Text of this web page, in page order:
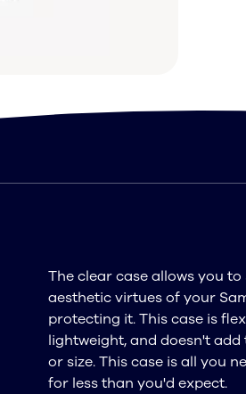
The clear case allows you
aesthetic virtues of your
protecting it. This case is
lightweight, and doesn't
or size. This case is all you
for less than you'd expect.